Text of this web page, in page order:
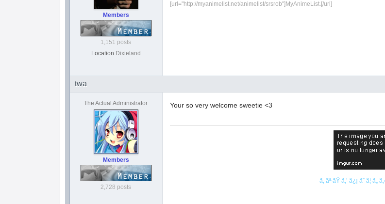
Members
1,151 posts
Location Dixieland
[url="http://myanimelist.net/animelist/srsrob"]MyAnimeList.[/url]
twa
The Actual Administrator
Members
2,728 posts
Your so very welcome sweetie <3
ã‚ ãª ãŸ ã‚’ ä¿¡ ã˜ ã¦ ã„